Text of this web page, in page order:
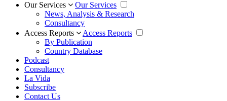
Our Services
Our Services
News, Analysis & Research
Consultancy
Access Reports
Access Reports
By Publication
Country Database
Podcast
Consultancy
La Vida
Subscribe
Contact Us